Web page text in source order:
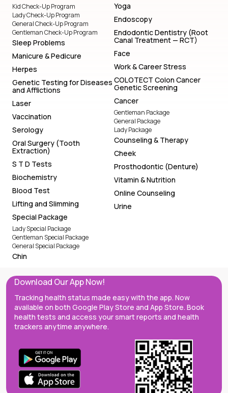
Kid Check-Up Program
Lady Check-Up Program
General Check-Up Program
Gentleman Check-Up Program
Sleep Problems
Manicure & Pedicure
Herpes
Genetic Testing for Diseases
and Afflictions
Laser
Vaccination
Serology
Oral Surgery (Tooth
Extraction)
S T D Tests
Biochemistry
Blood Test
Lifting and Slimming
Special Package
Lady Special Package
Gentleman Special Package
General Special Package
Chin
Yoga
Endoscopy
Endodontic Dentistry (Root
Canal Treatment — RCT)
Face
Work & Career Stress
COLOTECT Colon Cancer
Genetic Screening
Cancer
Gentleman Package
General Package
Lady Package
Counseling & Therapy
Cheek
Prosthodontic (Denture)
Vitamin & Nutrition
Online Counseling
Urine
Download Our App Now!
Tracking health status made easy with the app. Now
available on both Google Play Store and App Store. Book
health tests and access your smart reports and health
trackers anytime anywhere.